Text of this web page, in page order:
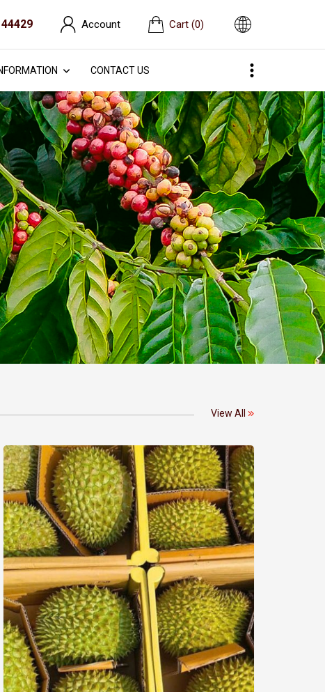
Account Cart (0)
CONTACT US
View All